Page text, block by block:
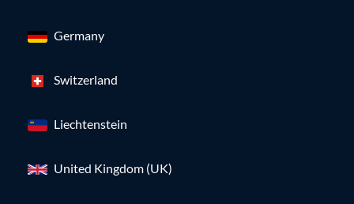
Germany
Switzerland
Liechtenstein
United Kingdom (UK)